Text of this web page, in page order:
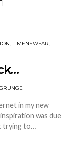
MENSWEAR
in my new
was due
trying to…